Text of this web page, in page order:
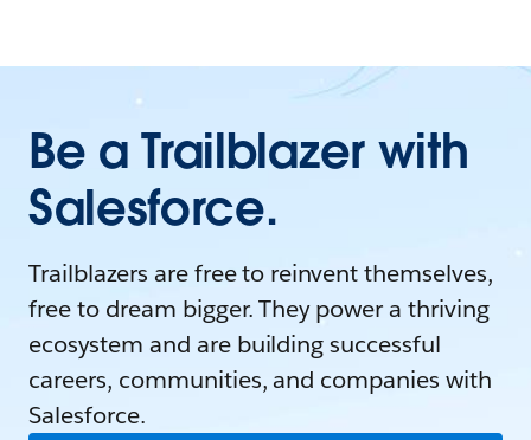
Be a Trailblazer with
Salesforce.
Trailblazers are free to reinvent themselves,
free to dream bigger. They power a thriving
ecosystem and are building successful
careers, communities, and companies with
Salesforce.